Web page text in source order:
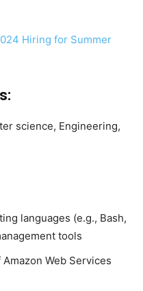
Hiring for Summer
science, Engineering,
languages (e.g., Bash,
tools
Web Services